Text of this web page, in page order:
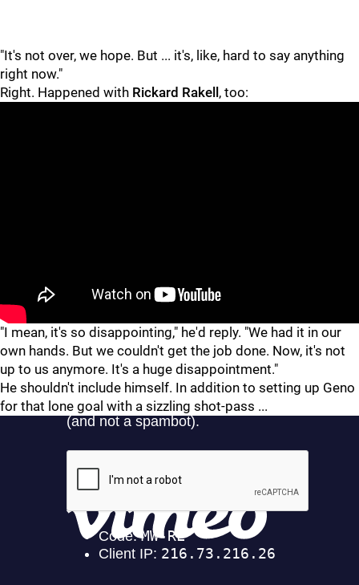
"It's not over, we hope. But ... it's, like, hard to say anything
right now."
Right. Happened with Rickard Rakell , too:
"I mean, it's so disappointing," he'd reply. "We had it in our
own hands. But we couldn't get the job done. Now, it's not
up to us anymore. It's a huge disappointment."
He shouldn't include himself. In addition to setting up Geno
for that lone goal with a sizzling shot-pass ...